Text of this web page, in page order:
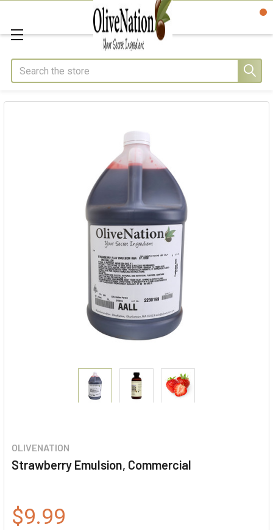
Search
OLIVENATION
Strawberry Emulsion, Commercial
$9.99